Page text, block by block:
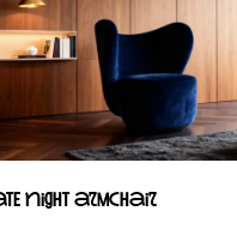
Night armchair